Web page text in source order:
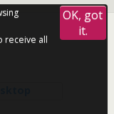
receive all
OK, got
it.